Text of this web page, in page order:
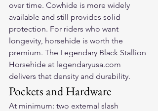
over time. Cowhide is more widely
available and still provides solid
protection. For riders who want
longevity, horsehide is worth the
premium. The Legendary Black Stallion
Horsehide at legendaryusa.com
delivers that density and durability.
Pockets and Hardware
At minimum: two external slash